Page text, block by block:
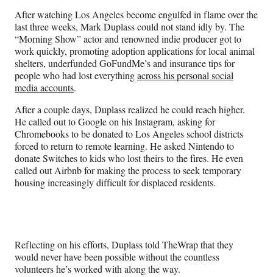
F
a
c
e
b
o
k
X
(
f
o
r
m
r
l
y
T
w
i
t
t
L
i
n
k
e
d
n
E
m
a
i
l
After watching Los Angeles become engulfed in flame over the
last three weeks, Mark Duplass could not stand idly by. The
“Morning Show” actor and renowned indie producer got to
work quickly, promoting adoption applications for local animal
shelters, underfunded GoFundMe’s and insurance tips for
people who had lost everythingacross his personal social
media accounts.
After a couple days, Duplass realized he could reach higher.
He called out to Google on his Instagram, asking for
Chromebooks to be donated to Los Angeles school districts
forced to return to remote learning. He asked Nintendo to
donate Switches to kids who lost theirs to the fires. He even
called out Airbnb for making the process to seek temporary
housing increasingly difficult for displaced residents.
Reflecting on his efforts, Duplass told TheWrap that they
would never have been possible without the countless
volunteers he’s worked with along the way.